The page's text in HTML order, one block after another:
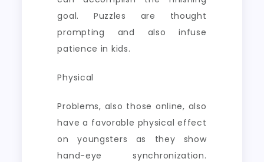
goal. Puzzles are thought
prompting and also infuse
patience in kids.
Physical
Problems, also those online, also
have a favorable physical effect
on youngsters as they show
hand-eye synchronization.